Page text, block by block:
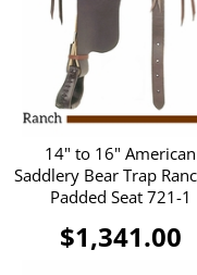
14" to 16" American
Saddlery Bear Trap
Padded Seat 721-1
$1,341.00